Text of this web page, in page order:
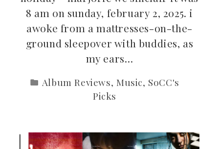
8 am on sunday, february 2, 2025. i
awoke from a mattresses-on-the-
ground sleepover with buddies, as
my ears…
Album Reviews, Music, SoCC's
Picks